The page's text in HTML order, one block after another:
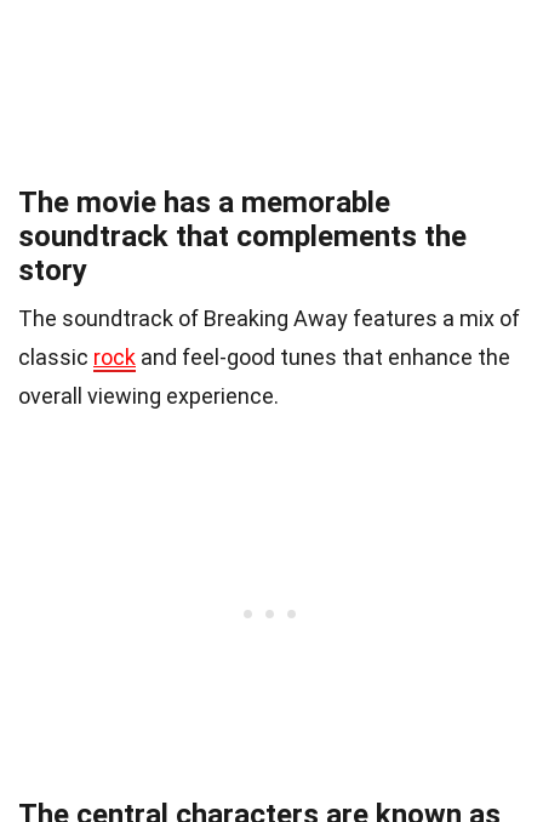
The movie has a memorable
soundtrack that complements the
story
The soundtrack of Breaking Away features a mix of
classic rock and feel-good tunes that enhance the
overall viewing experience.
The central characters are known as